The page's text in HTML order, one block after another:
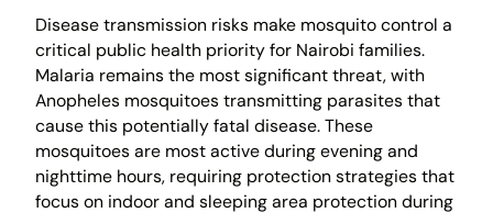
Disease transmission risks make mosquito control a
critical public health priority for Nairobi families.
Malaria remains the most significant threat, with
Anopheles mosquitoes transmitting parasites that
cause this potentially fatal disease. These
mosquitoes are most active during evening and
nighttime hours, requiring protection strategies that
focus on indoor and sleeping area protection during